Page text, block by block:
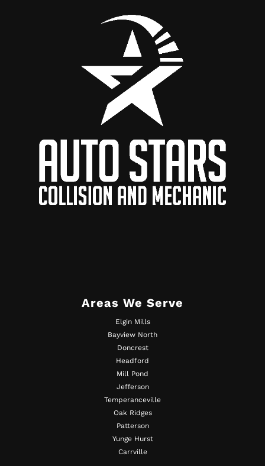
Areas We Serve
Elgin Mills
Bayview North
Doncrest
Headford
Mill Pond
Jefferson
Temperanceville
Oak Ridges
Patterson
Yunge Hurst
Carrville